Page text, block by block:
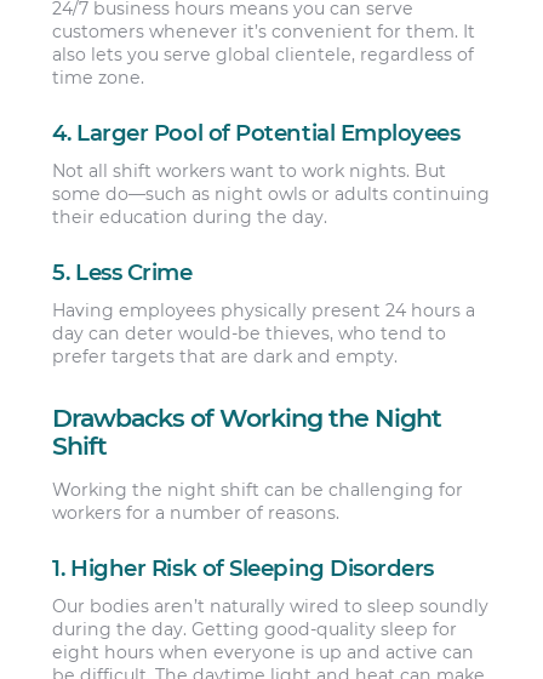
24/7 business hours means you can serve
customers whenever it’s convenient for them. It
also lets you serve global clientele, regardless of
time zone.
4. Larger Pool of Potential Employees
Not all shift workers want to work nights. But
some do—such as night owls or adults continuing
their education during the day.
5. Less Crime
Having employees physically present 24 hours a
day can deter would-be thieves, who tend to
prefer targets that are dark and empty.
Drawbacks of Working the Night
Shift
Working the night shift can be challenging for
workers for a number of reasons.
1. Higher Risk of Sleeping Disorders
Our bodies aren’t naturally wired to sleep soundly
during the day. Getting good-quality sleep for
eight hours when everyone is up and active can